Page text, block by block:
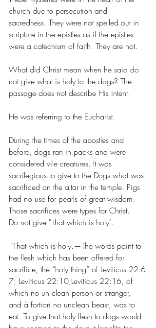
church due to persecution and
sacredness. They were not spelled out in
scripture in the epistles as if the epistles
were a catechism of faith. They are not.
What did Christ mean when he said do
not give what is holy to the dogs? The
passage does not describe His intent.
He was referring to the Eucharist.
During the times of the apostles and
before, dogs ran in packs and were
considered vile creatures. It was
sacrilegious to give to the Dogs what was
sacrificed on the altar in the temple. Pigs
had no use for pearls of great wisdom.
Those sacrifices were types for Christ.
Do not give " that which is holy".
"That which is holy.—The words point to
the flesh which has been offered for
sacrifice, the “holy thing” of Leviticus 22:6-
7; Leviticus 22:10;Leviticus 22:16, of
which no un clean person or stranger,
and à fortiori no unclean beast, was to
eat. To give that holy flesh to dogs would